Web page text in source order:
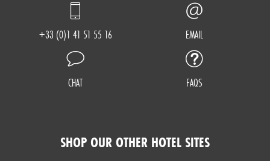
+33 (0)1 41 51 55 16 EMAIL
CHAT FAQS
SHOP OUR OTHER HOTEL SITES